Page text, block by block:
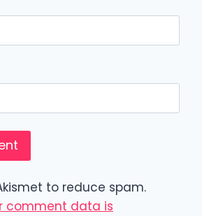
to reduce spam.
comment data is